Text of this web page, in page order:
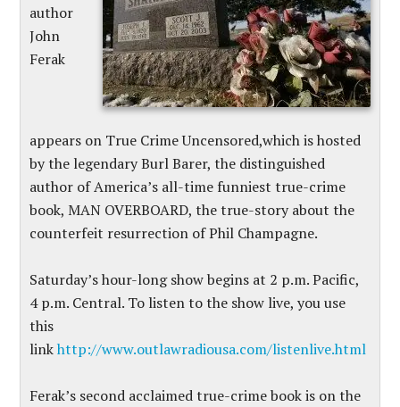
author
John
Ferak
appears on True Crime Uncensored,which is hosted
by the legendary Burl Barer, the distinguished
author of America’s all-time funniest true-crime
book, MAN OVERBOARD, the true-story about the
counterfeit resurrection of Phil Champagne.
Saturday’s hour-long show begins at 2 p.m. Pacific,
4 p.m. Central. To listen to the show live, you use
this
linkhttp://www.outlawradiousa.com/listenlive.html
Ferak’s second acclaimed true-crime book is on the